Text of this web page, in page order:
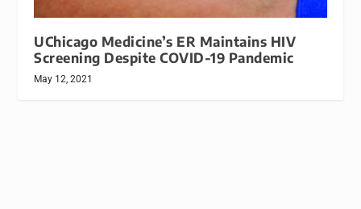
UChicago Medicine’s ER Maintains HIV
Screening Despite COVID-19 Pandemic
May 12, 2021